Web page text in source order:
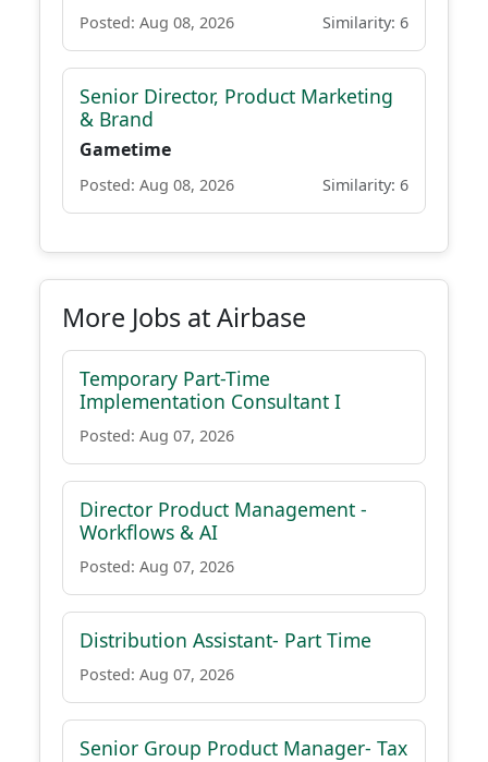
Posted: Aug 08, 2026 Similarity: 6
Senior Director, Product Marketing
& Brand
Gametime
Posted: Aug 08, 2026 Similarity: 6
More Jobs at Airbase
Temporary Part-Time
Implementation Consultant I
Posted: Aug 07, 2026
Director Product Management -
Workflows & AI
Posted: Aug 07, 2026
Distribution Assistant- Part Time
Posted: Aug 07, 2026
Senior Group Product Manager- Tax